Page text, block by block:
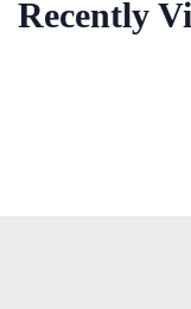
Recently